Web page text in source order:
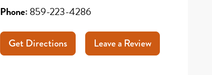
Phone: 859-223-4286
Get Directions Leave a Review